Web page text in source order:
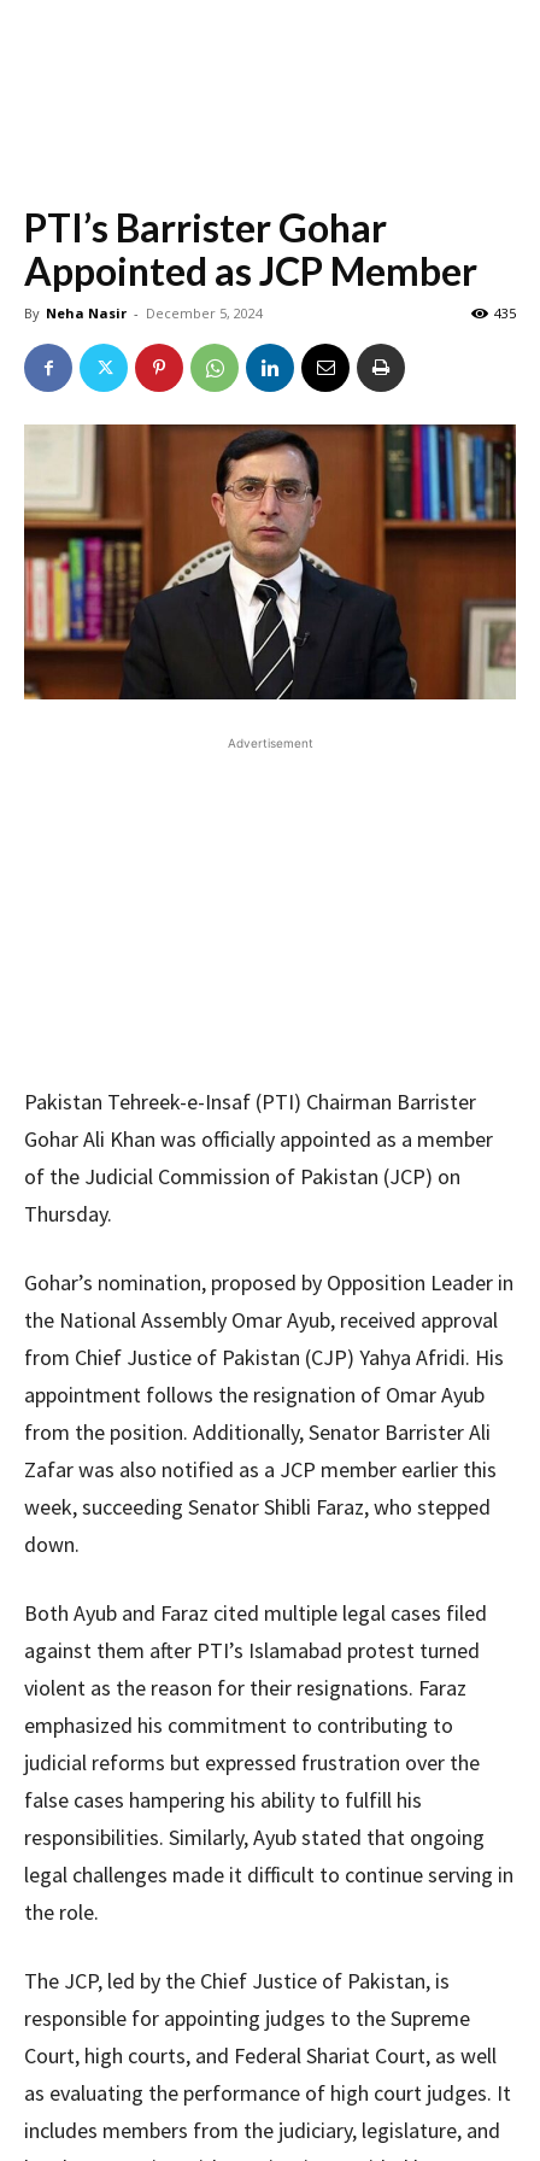
PTI’s Barrister Gohar
Appointed as JCP Member
By Neha Nasir - December 5, 2024 435
Advertisement
Pakistan Tehreek-e-Insaf (PTI) Chairman Barrister
Gohar Ali Khan was officially appointed as a member
of the Judicial Commission of Pakistan (JCP) on
Thursday.
Gohar’s nomination, proposed by Opposition Leader in
the National Assembly Omar Ayub, received approval
from Chief Justice of Pakistan (CJP) Yahya Afridi. His
appointment follows the resignation of Omar Ayub
from the position. Additionally, Senator Barrister Ali
Zafar was also notified as a JCP member earlier this
week, succeeding Senator Shibli Faraz, who stepped
down.
Both Ayub and Faraz cited multiple legal cases filed
against them after PTI’s Islamabad protest turned
violent as the reason for their resignations. Faraz
emphasized his commitment to contributing to
judicial reforms but expressed frustration over the
false cases hampering his ability to fulfill his
responsibilities. Similarly, Ayub stated that ongoing
legal challenges made it difficult to continue serving in
the role.
The JCP, led by the Chief Justice of Pakistan, is
responsible for appointing judges to the Supreme
Court, high courts, and Federal Shariat Court, as well
as evaluating the performance of high court judges. It
includes members from the judiciary, legislature, and